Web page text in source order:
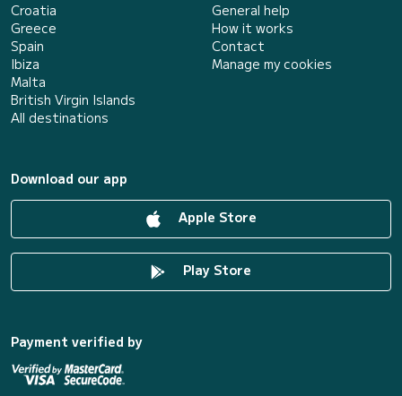
Croatia
Greece
Spain
Ibiza
Malta
British Virgin Islands
All destinations
General help
How it works
Contact
Manage my cookies
Download our app
Apple Store
Play Store
Payment verified by